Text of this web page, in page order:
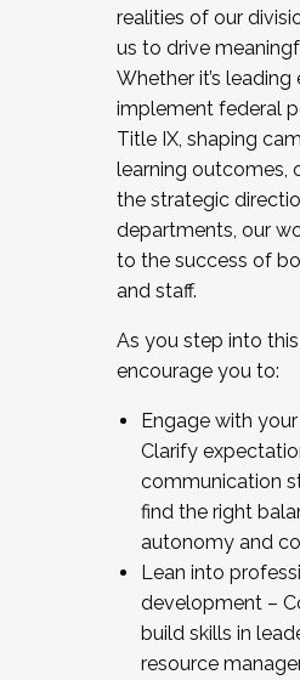
realities of our
us to drive
Whether it’s
implement federal
Title IX, shaping
learning outcomes,
the strategic
departments, our
to the success of
and staff.
As you step into
encourage you to:
Engage with your
Clarify
communication
find the right
autonomy and
Lean into
development –
build skills in
resource